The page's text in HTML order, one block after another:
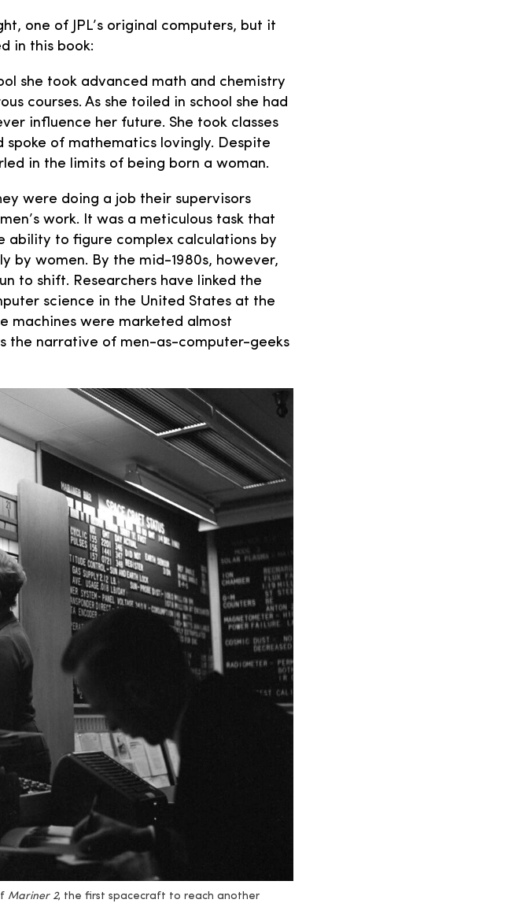
one of JPL’s original computers, but it
in this book:
she took advanced math and chemistry
courses. As she toiled in school she had
influence her future. She took classes
spoke of mathematics lovingly. Despite
in the limits of being born a woman.
were doing a job their supervisors
work. It was a meticulous task that
to figure complex calculations by
by women. By the mid-1980s, however,
to shift. Researchers have linked the
science in the United States at the
machines were marketed almost
the narrative of men-as-computer-geeks
Mariner 2, the first spacecraft to reach another